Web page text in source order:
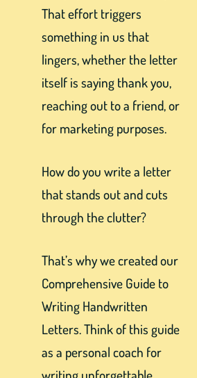
That effort triggers
something in us that
lingers, whether the letter
itself is saying thank you,
reaching out to a friend, or
for marketing purposes.
How do you write a letter
that stands out and cuts
through the clutter?
That’s why we created our
Comprehensive Guide to
Writing Handwritten
Letters. Think of this guide
as a personal coach for